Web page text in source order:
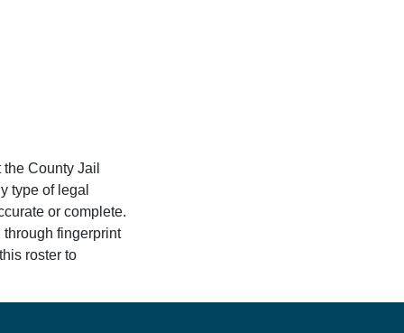
County Jail
type of legal
or complete.
fingerprint
roster to